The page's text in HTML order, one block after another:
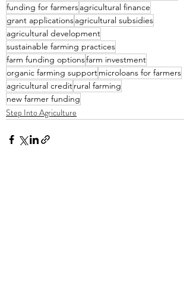
funding for farmersagricultural finance
grant applicationsagricultural subsidies
agricultural development
sustainable farming practices
farm funding optionsfarm investment
organic farming supportmicroloans for farmers
agricultural creditrural farming
new farmer funding
Step Into Agriculture